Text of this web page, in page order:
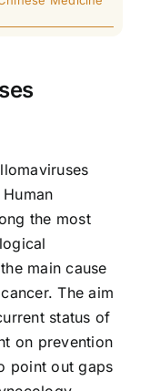
the most
main cause
The aim
status of
on prevention
point out gaps